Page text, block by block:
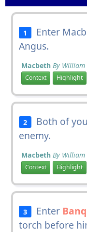
1 Enter
Angus.
Macbeth By William
Context Highlight
2 Both of
enemy.
Macbeth By William
Context Highlight
3 Enter
torch before